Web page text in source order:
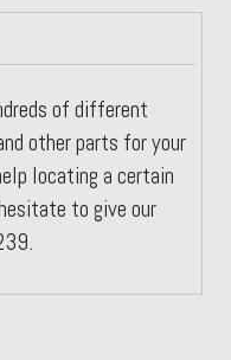
of different
other parts for your
locating a certain
to give our